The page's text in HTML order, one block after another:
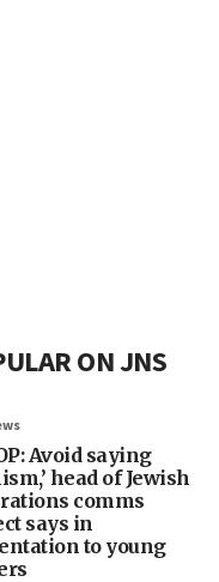
ON JNS
Avoid saying
head of Jewish
comms
says in
to young